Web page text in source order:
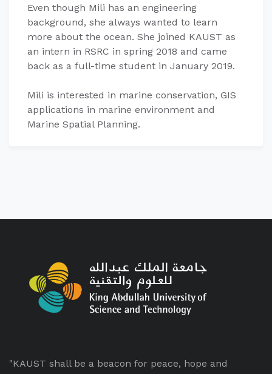
Even though Mili has an engineering
background, she always wanted to learn
more about the ocean. She joined KAUST as
an intern in RSRC in spring 2018 and came
back as a full-time student in January 2019.
Mili is interested in marine conservation, GIS
applications in marine environment and
Marine Spatial Planning.​
"KAUST shall be a beacon for peace, hope and